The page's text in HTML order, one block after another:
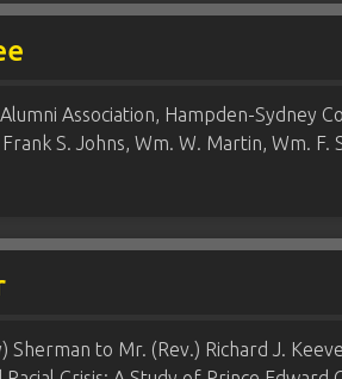
Association, Hampden-Sydney
S. Johns, Wm. W. Martin, Wm.
to Mr. (Rev.) Richard J.